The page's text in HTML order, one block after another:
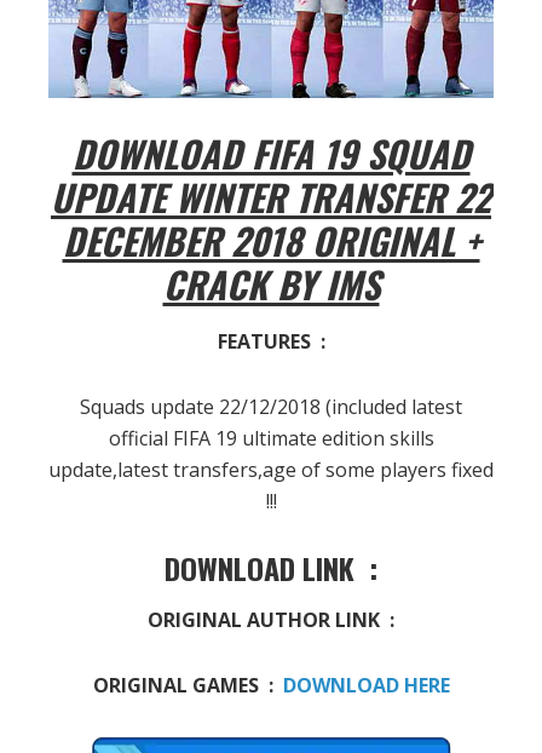
DOWNLOAD FIFA 19 SQUAD
UPDATE WINTER TRANSFER 22
DECEMBER 2018 ORIGINAL +
CRACK BY IMS
FEATURES :
Squads update 22/12/2018 (included latest
official FIFA 19 ultimate edition skills
update,latest transfers,age of some players fixed
!!!
DOWNLOAD LINK :
ORIGINAL AUTHOR LINK :
ORIGINAL GAMES : DOWNLOAD HERE